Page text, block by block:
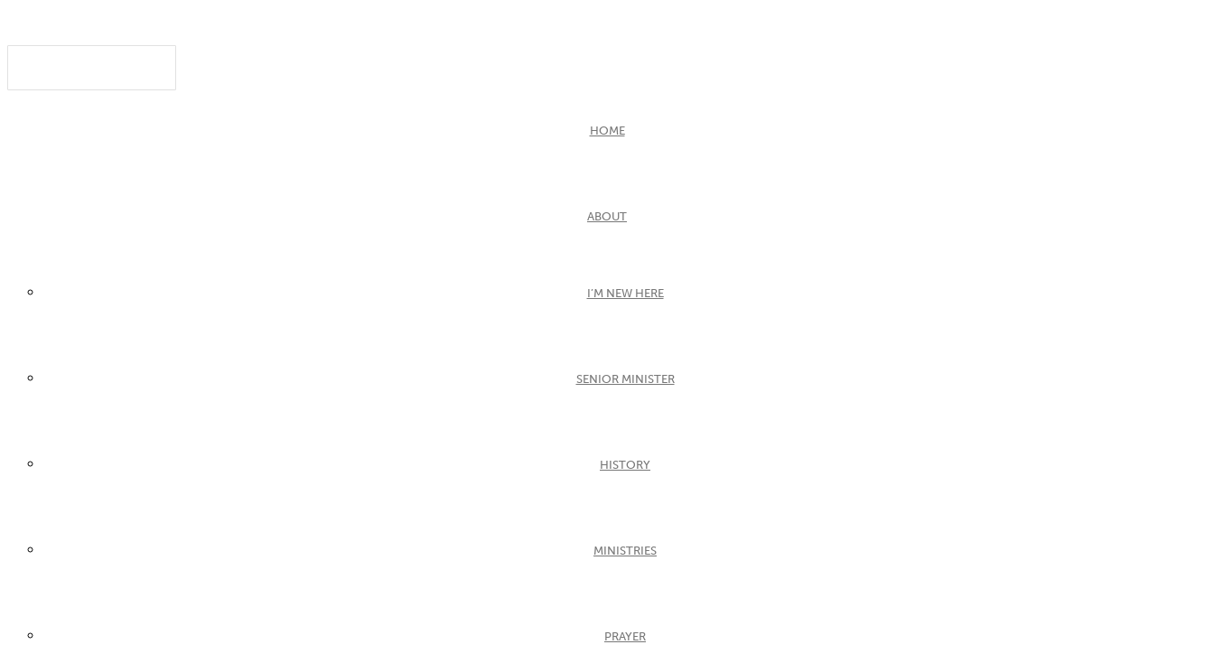
HOME
ABOUT
I’M NEW HERE
SENIOR MINISTER
HISTORY
MINISTRIES
PRAYER